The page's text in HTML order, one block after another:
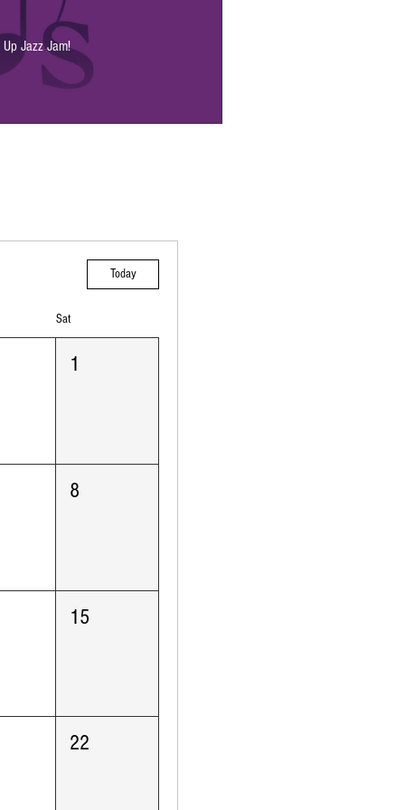
Jazz Jam!
Today
Sat
1
8
15
22